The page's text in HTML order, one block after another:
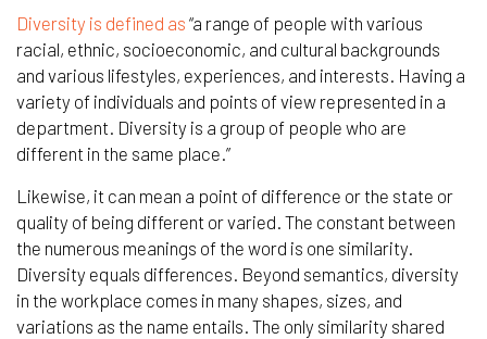
Diversity is defined as “a range of people with various
racial, ethnic, socioeconomic, and cultural backgrounds
and various lifestyles, experiences, and interests. Having a
variety of individuals and points of view represented in a
department. Diversity is a group of people who are
different in the same place.”
Likewise, it can mean a point of difference or the state or
quality of being different or varied. The constant between
the numerous meanings of the word is one similarity.
Diversity equals differences. Beyond semantics, diversity
in the workplace comes in many shapes, sizes, and
variations as the name entails. The only similarity shared